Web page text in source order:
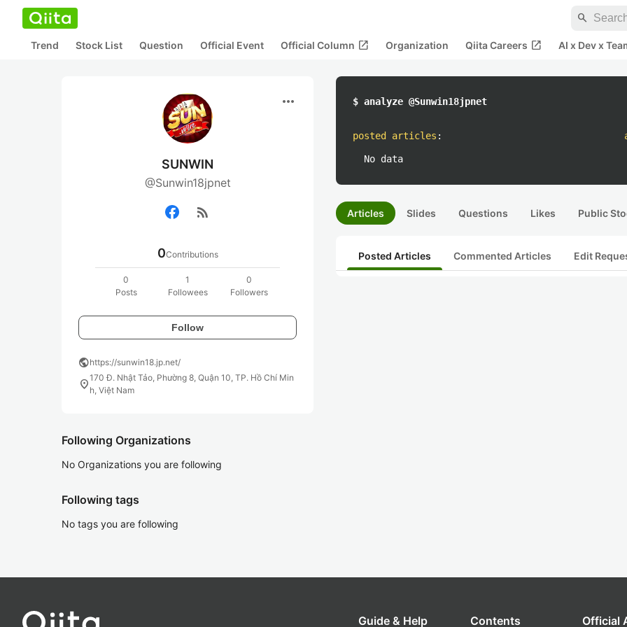
search
Trend Stock List Question Official Event Official Column open_in_new Organization Qiita Careers open_in_new AI x Dev x
more_horiz
SUNWIN
@Sunwin18jpnet
rss_feed
0Contributions
0
Posts
1
Followees
0
Followers
Follow
publichttps://sunwin18.jp.net/
location_on170 Đ. Nhật Tảo, Phường 8, Quận 10, TP. Hồ Chí Min
h, Việt Nam
Following Organizations
No Organizations you are following
Following tags
No tags you are following
$ analyze @Sunwin18jpnet
posted articles :
No data
Articles Slides Questions Likes Public
Posted Articles Commented Articles Edit
Guide & Help Contents Official